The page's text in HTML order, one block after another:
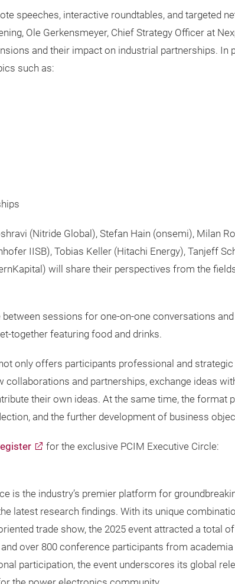
speeches, interactive roundtables, and targeted
Ole Gerkensmeyer, Chief Strategy Officer at
and their impact on industrial partnerships. In
such as:
(Nitride Global), Stefan Hain (onsemi), Milan
IISB), Tobias Keller (Hitachi Energy), Tanjeff
will share their perspectives from the
sessions for one-on-one conversations
together featuring food and drinks.
only offers participants professional and strategic
collaborations and partnerships, exchange ideas
their own ideas. At the same time, the format
and the further development of business
for the exclusive PCIM Executive Circle:
is the industry’s premier platform for
latest research findings. With its unique
trade show, the 2025 event attracted a total
over 800 conference participants from academia
participation, the event underscores its global